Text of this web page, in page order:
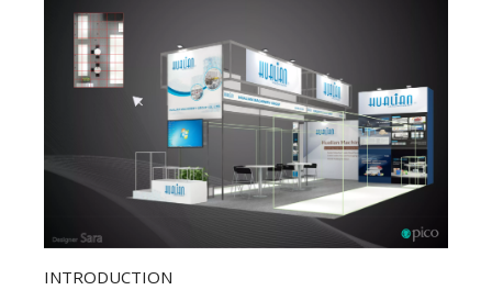
INTRODUCTION